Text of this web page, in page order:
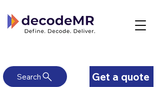
Get a quote
Search